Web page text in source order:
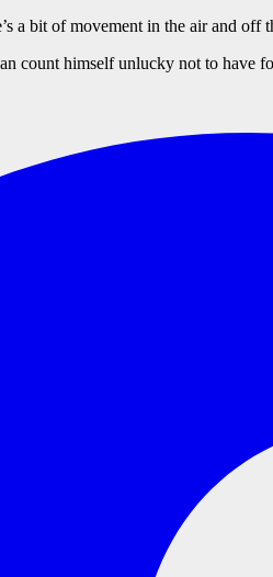
bit of movement in the air and off
count himself unlucky not to have